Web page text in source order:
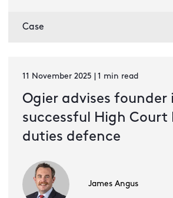
Case
11 November 2025 | 1 min read
Ogier advises founder
successful High Court
duties defence
James Angus